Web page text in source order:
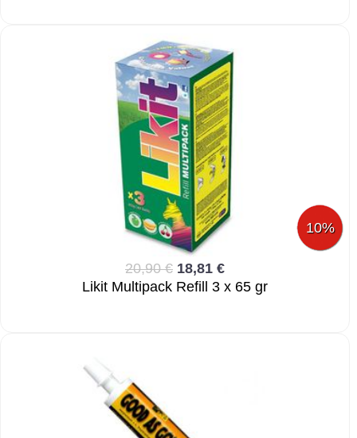
10%
20,90 € 18,81 €
Likit Multipack Refill 3 x 65 gr